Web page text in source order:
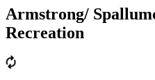
Armstrong/
Recreation